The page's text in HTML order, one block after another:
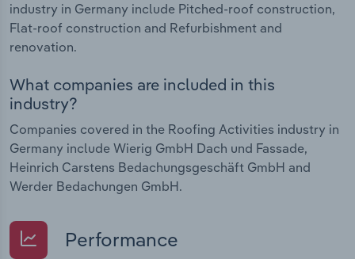
industry in Germany include Pitched-roof construction,
Flat-roof construction and Refurbishment and
renovation.
What companies are included in this
industry?
Companies covered in the Roofing Activities industry in
Germany include Wierig GmbH Dach und Fassade,
Heinrich Carstens Bedachungsgeschäft GmbH and
Werder Bedachungen GmbH.
Performance